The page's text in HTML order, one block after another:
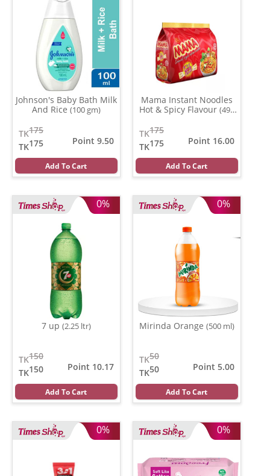
Johnson's Baby Bath Milk
And Rice (100 gm)
175
TK
175
TK
Point 9.50
Add To Cart
Mama Instant Noodles
Hot & Spicy Flavour (496
175
TK
175
TK
Point 16.00
Add To Cart
0%
7 up (2.25 ltr)
150
TK
150
TK
Point 10.17
Add To Cart
0%
Mirinda Orange (500 ml)
50
TK
50
TK
Point 5.00
Add To Cart
0% 0%